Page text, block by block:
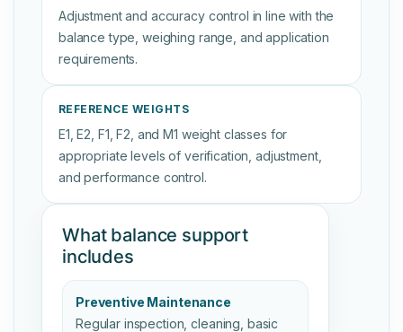
Adjustment and accuracy control in line with the
balance type, weighing range, and application
requirements.
REFERENCE WEIGHTS
E1, E2, F1, F2, and M1 weight classes for
appropriate levels of verification, adjustment,
and performance control.
What balance support
includes
Preventive Maintenance
Regular inspection, cleaning, basic